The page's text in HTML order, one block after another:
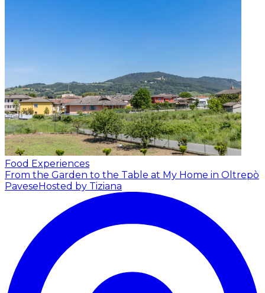
Food Experiences
From the Garden to the Table at My Home in Oltrepò
PaveseHosted by Tiziana